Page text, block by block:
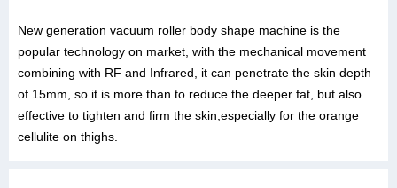
New generation vacuum roller body shape machine is the
popular technology on market, with the mechanical movement
combining with RF and Infrared, it can penetrate the skin depth
of 15mm, so it is more than to reduce the deeper fat, but also
effective to tighten and firm the skin,especially for the orange
cellulite on thighs.